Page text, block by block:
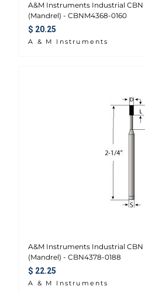
A&M Instruments Industrial CBN
(Mandrel) - CBNM4368-0160
Regular price
$ 20.25
A & M Instruments
A&M Instruments Industrial CBN
(Mandrel) - CBN4378-0188
Regular price
$ 22.25
A & M Instruments